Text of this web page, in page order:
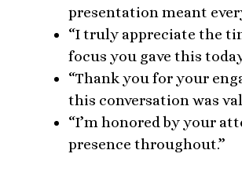
presentation meant
“I truly appreciate the
focus you gave this
“Thank you for your
this conversation was
“I’m honored by your
presence throughout.”